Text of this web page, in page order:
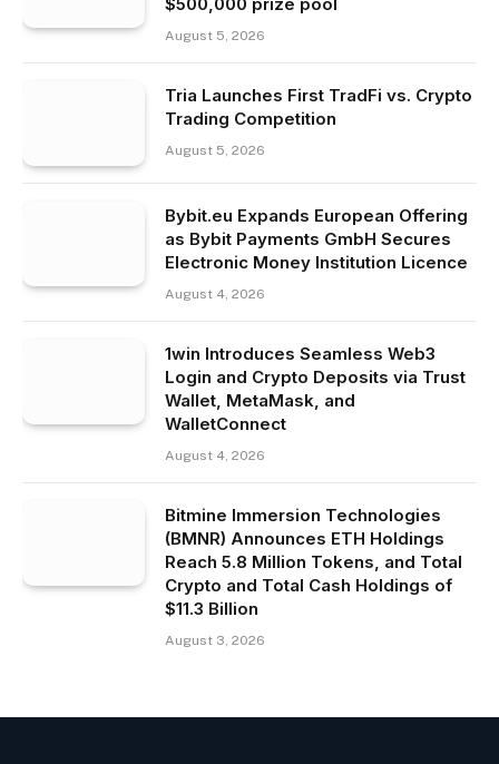
August 5, 2026
Tria Launches First TradFi vs. Crypto
Trading Competition
August 5, 2026
Bybit.eu Expands European Offering
as Bybit Payments GmbH Secures
Electronic Money Institution Licence
August 4, 2026
1win Introduces Seamless Web3
Login and Crypto Deposits via Trust
Wallet, MetaMask, and
WalletConnect
August 4, 2026
Bitmine Immersion Technologies
(BMNR) Announces ETH Holdings
Reach 5.8 Million Tokens, and Total
Crypto and Total Cash Holdings of
$11.3 Billion
August 3, 2026